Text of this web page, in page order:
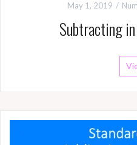
May 1, 2019
Subtracting